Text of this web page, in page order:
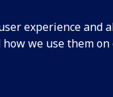
experience
we use them